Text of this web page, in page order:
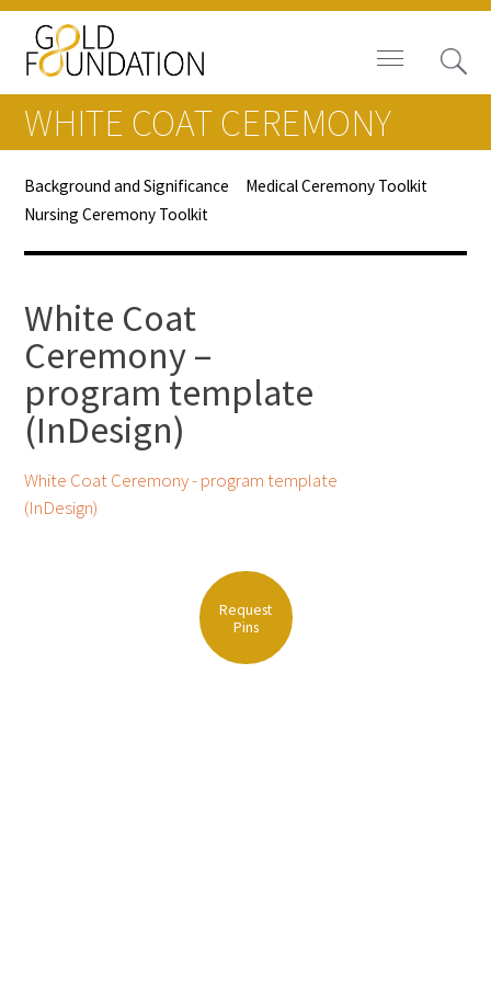
Contact Us
Gold Foundation for Humanistic
Healthcare, Canada
Careers
FAQs
WHITE COAT CEREMONY
Background and Significance
Medical Ceremony Toolkit
Nursing Ceremony Toolkit
White Coat
Ceremony –
program template
(InDesign)
White Coat Ceremony - program template
(InDesign)
Request
Pins